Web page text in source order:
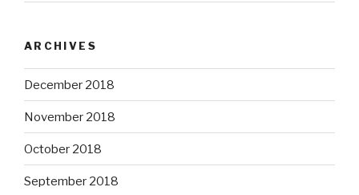
ARCHIVES
December 2018
November 2018
October 2018
September 2018